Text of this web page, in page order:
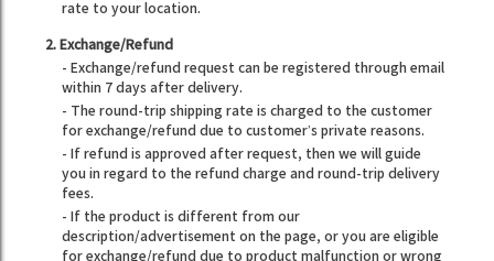
rate to your location.
2. Exchange/Refund
- Exchange/refund request can be registered through email
within 7 days after delivery.
- The round-trip shipping rate is charged to the customer
for exchange/refund due to customer’s private reasons.
- If refund is approved after request, then we will guide
you in regard to the refund charge and round-trip delivery
fees.
- If the product is different from our
description/advertisement on the page, or you are eligible
for exchange/refund due to product malfunction or wrong